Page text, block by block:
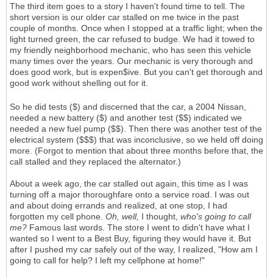
The third item goes to a story I haven't found time to tell. The
short version is our older car stalled on me twice in the past
couple of months. Once when I stopped at a traffic light; when the
light turned green, the car refused to budge. We had it towed to
my friendly neighborhood mechanic, who has seen this vehicle
many times over the years. Our mechanic is very thorough and
does good work, but is expen$ive. But you can't get thorough and
good work without shelling out for it.
So he did tests ($) and discerned that the car, a 2004 Nissan,
needed a new battery ($) and another test ($$) indicated we
needed a new fuel pump ($$). Then there was another test of the
electrical system ($$$) that was inconclusive, so we held off doing
more. (Forgot to mention that about three months before that, the
call stalled and they replaced the alternator.)
About a week ago, the car stalled out again, this time as I was
turning off a major thoroughfare onto a service road. I was out
and about doing errands and realized, at one stop, I had
forgotten my cell phone. Oh, well, I thought, who's going to call
me? Famous last words. The store I went to didn't have what I
wanted so I went to a Best Buy, figuring they would have it. But
after I pushed my car safely out of the way, I realized, "How am I
going to call for help? I left my cellphone at home!"